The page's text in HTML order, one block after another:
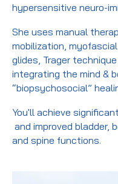
hypersensitive neuro-
She uses manual
mobilization,
glides, Trager
integrating the mind &
“biopsychosocial”
You'll achieve
and improved bladder,
and spine functions.